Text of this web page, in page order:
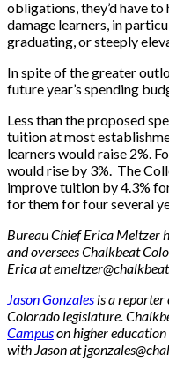
obligations, they’d have
damage learners, in
graduating, or steeply
In spite of the greater
future year’s spending
Less than the proposed
tuition at most
learners would raise 2%.
would rise by 3%. The
improve tuition by 4.3%
for them for four several
Bureau Chief Erica Meltzer
and oversees Chalkbeat
Erica at
Jason Gonzales is a reporter
Colorado legislature.
Campuson higher
with Jason at